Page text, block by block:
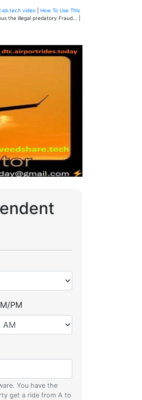
video
How To Use This
the illegal predatory Fraud... |
PM
You have the
get a ride from A to